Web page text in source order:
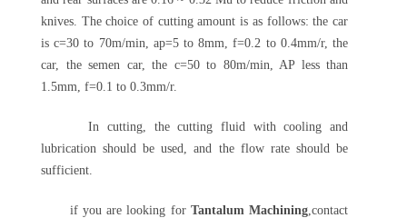
knives. The choice of cutting amount is as follows: the car
is c=30 to 70m/min, ap=5 to 8mm, f=0.2 to 0.4mm/r, the
car, the semen car, the c=50 to 80m/min, AP less than
1.5mm, f=0.1 to 0.3mm/r.
In cutting, the cutting fluid with cooling and
lubrication should be used, and the flow rate should be
sufficient.
if you are looking for Tantalum Machining,contact